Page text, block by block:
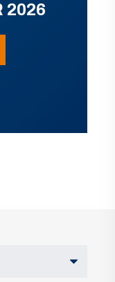
2026